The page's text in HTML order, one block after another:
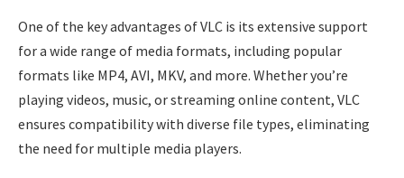
One of the key advantages of VLC is its extensive support
for a wide range of media formats, including popular
formats like MP4, AVI, MKV, and more. Whether you’re
playing videos, music, or streaming online content, VLC
ensures compatibility with diverse file types, eliminating
the need for multiple media players.